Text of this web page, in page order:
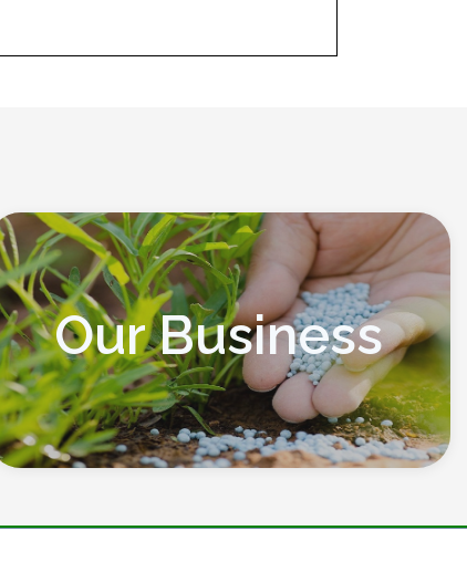
Our Business